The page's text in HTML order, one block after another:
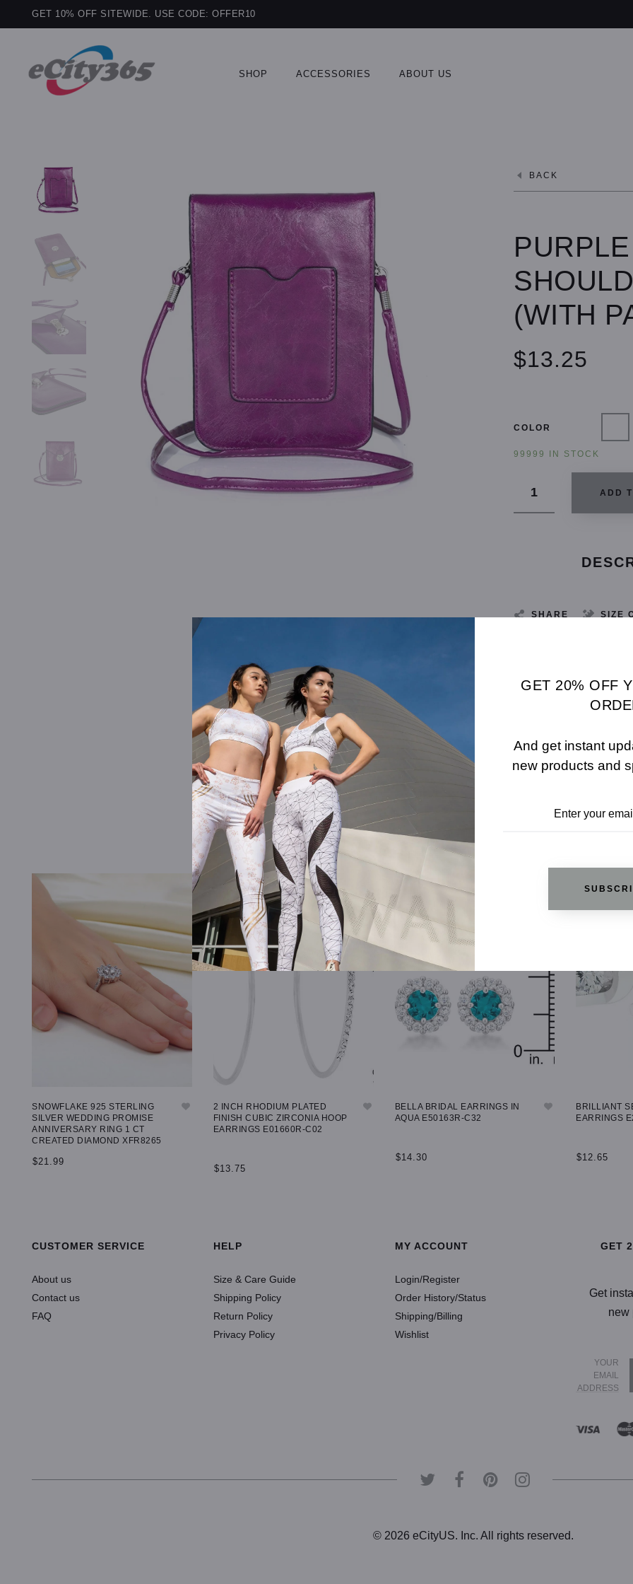
GET 10% OFF SITEWIDE. USE CODE: OFFER10
SHOP ACCESSORIES ABOUT US
BACK
(WITH
$13.25
COLOR
99999 IN STOCK
ADD
SHARE SIZE
RELATED PRODUCTS
SNOWFLAKE 925 STERLING
SILVER WEDDING PROMISE
ANNIVERSARY RING 1 CT
CREATED DIAMOND XFR8265
$21.99
2 INCH RHODIUM PLATED
FINISH CUBIC ZIRCONIA HOOP
EARRINGS E01660R-C02
$13.75
BELLA BRIDAL EARRINGS IN
AQUA E50163R-C32
$14.30
BRILLIANT
EARRINGS
$12.65
CUSTOMER SERVICE
About us
Contact us
FAQ
HELP
Size & Care Guide
Shipping Policy
Return Policy
Privacy Policy
MY ACCOUNT
Login/Register
Order History/Status
Shipping/Billing
Wishlist
GET
Get
new
YOUR
EMAIL
ADDRESS
© 2026 eCityUS. Inc. All rights reserved.
GET 20% OFF
And get instant
new products and